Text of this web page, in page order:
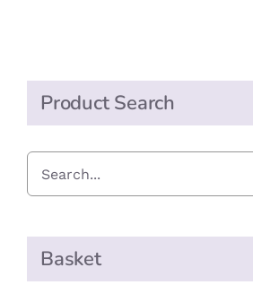
Product Search
Basket